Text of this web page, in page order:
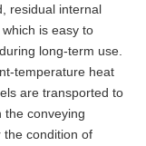
residual internal
is easy to
long-term use.
temperature heat
are transported to
the conveying
the condition of